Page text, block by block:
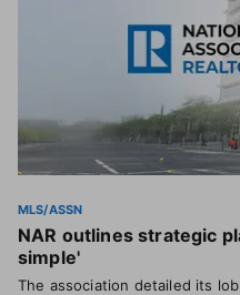
MLS/ASSN
NAR outlines strategic
simple'
The association detailed its